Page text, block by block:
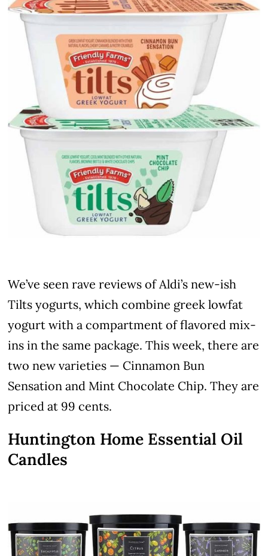
We’ve seen rave reviews of Aldi’s new-ish
Tilts yogurts, which combine greek lowfat
yogurt with a compartment of flavored mix-
ins in the same package. This week, there are
two new varieties — Cinnamon Bun
Sensation and Mint Chocolate Chip. They are
priced at 99 cents.
Huntington Home Essential Oil
Candles